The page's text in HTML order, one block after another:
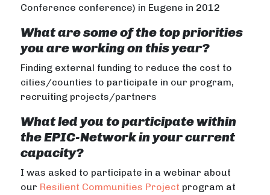
Conference conference) in Eugene in 2012
What are some of the top priorities
you are working on this year?
Finding external funding to reduce the cost to
cities/counties to participate in our program,
recruiting projects/partners
What led you to participate within
the EPIC-Network in your current
capacity?
I was asked to participate in a webinar about
our Resilient Communities Project program at